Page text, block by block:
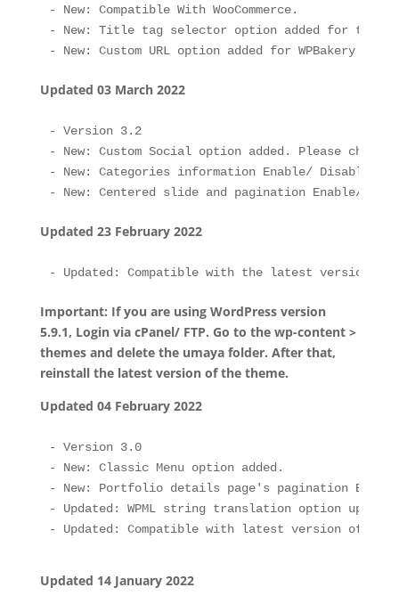
- New: Compatible With WooCommerce.
- New: Title tag selector option added for the
Updated 03 March 2022
- Version 3.2
- New: Custom Social option added. Please check
- New: Categories information Enable/ Disable
Updated 23 February 2022
Important: If you are using WordPress version
5.9.1, Login via cPanel/ FTP. Go to the wp-content >
themes and delete the umaya folder. After that,
reinstall the latest version of the theme.
Updated 04 February 2022
- Version 3.0
- New: Classic Menu option added.
- New: Portfolio details page's pagination
- Updated: WPML string translation option
Updated 14 January 2022